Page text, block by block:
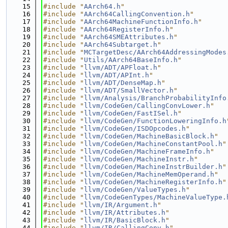
   15
#include "AArch64.h "
   16
#include "AArch64CallingConvention.h "
   17
#include "AArch64MachineFunctionInfo.h "
   18
#include "AArch64RegisterInfo.h "
   19
#include "AArch64SMEAttributes.h "
   20
#include "AArch64Subtarget.h "
   21
#include "MCTargetDesc/
   22
#include " Utils/AArch64BaseInfo.h "
   23
#include " llvm/ADT/APFloat.h "
   24
#include " llvm/ADT/APInt.h "
   25
#include " llvm/ADT/DenseMap.h "
   26
#include " llvm/ADT/SmallVector.h "
   27
#include " llvm/Analysis/
   28
#include " llvm/CodeGen/CallingConvLower.h "
   29
#include " llvm/CodeGen/FastISel.h "
   30
#include " llvm/CodeGen/FunctionLoweringInfo.h
   31
#include " llvm/CodeGen/ISDOpcodes.h "
   32
#include " llvm/CodeGen/MachineBasicBlock.h "
   33
#include " llvm/CodeGen/MachineConstantPool.h "
   34
#include " llvm/CodeGen/MachineFrameInfo.h "
   35
#include " llvm/CodeGen/MachineInstr.h "
   36
#include " llvm/CodeGen/MachineInstrBuilder.h "
   37
#include " llvm/CodeGen/MachineMemOperand.h "
   38
#include " llvm/CodeGen/MachineRegisterInfo.h "
   39
#include " llvm/CodeGen/ValueTypes.h "
   40
#include " llvm/CodeGenTypes/
   41
#include " llvm/IR/Argument.h "
   42
#include " llvm/IR/Attributes.h "
   43
#include " llvm/IR/BasicBlock.h "